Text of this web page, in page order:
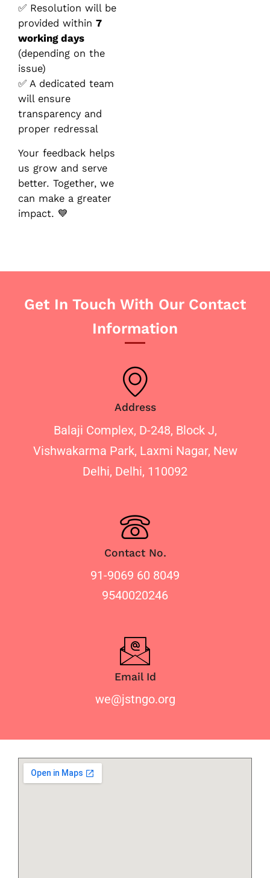
✅ Resolution will be
provided within 7
working days
(depending on the
issue)
✅ A dedicated team
will ensure
transparency and
proper redressal
Your feedback helps
us grow and serve
better. Together, we
can make a greater
impact. 💙
Get In Touch With Our Contact
Information
Address
Balaji Complex, D-248, Block J,
Vishwakarma Park, Laxmi Nagar, New
Delhi, Delhi, 110092
Contact No.
91-9069 60 8049
9540020246
Email Id
we@jstngo.org